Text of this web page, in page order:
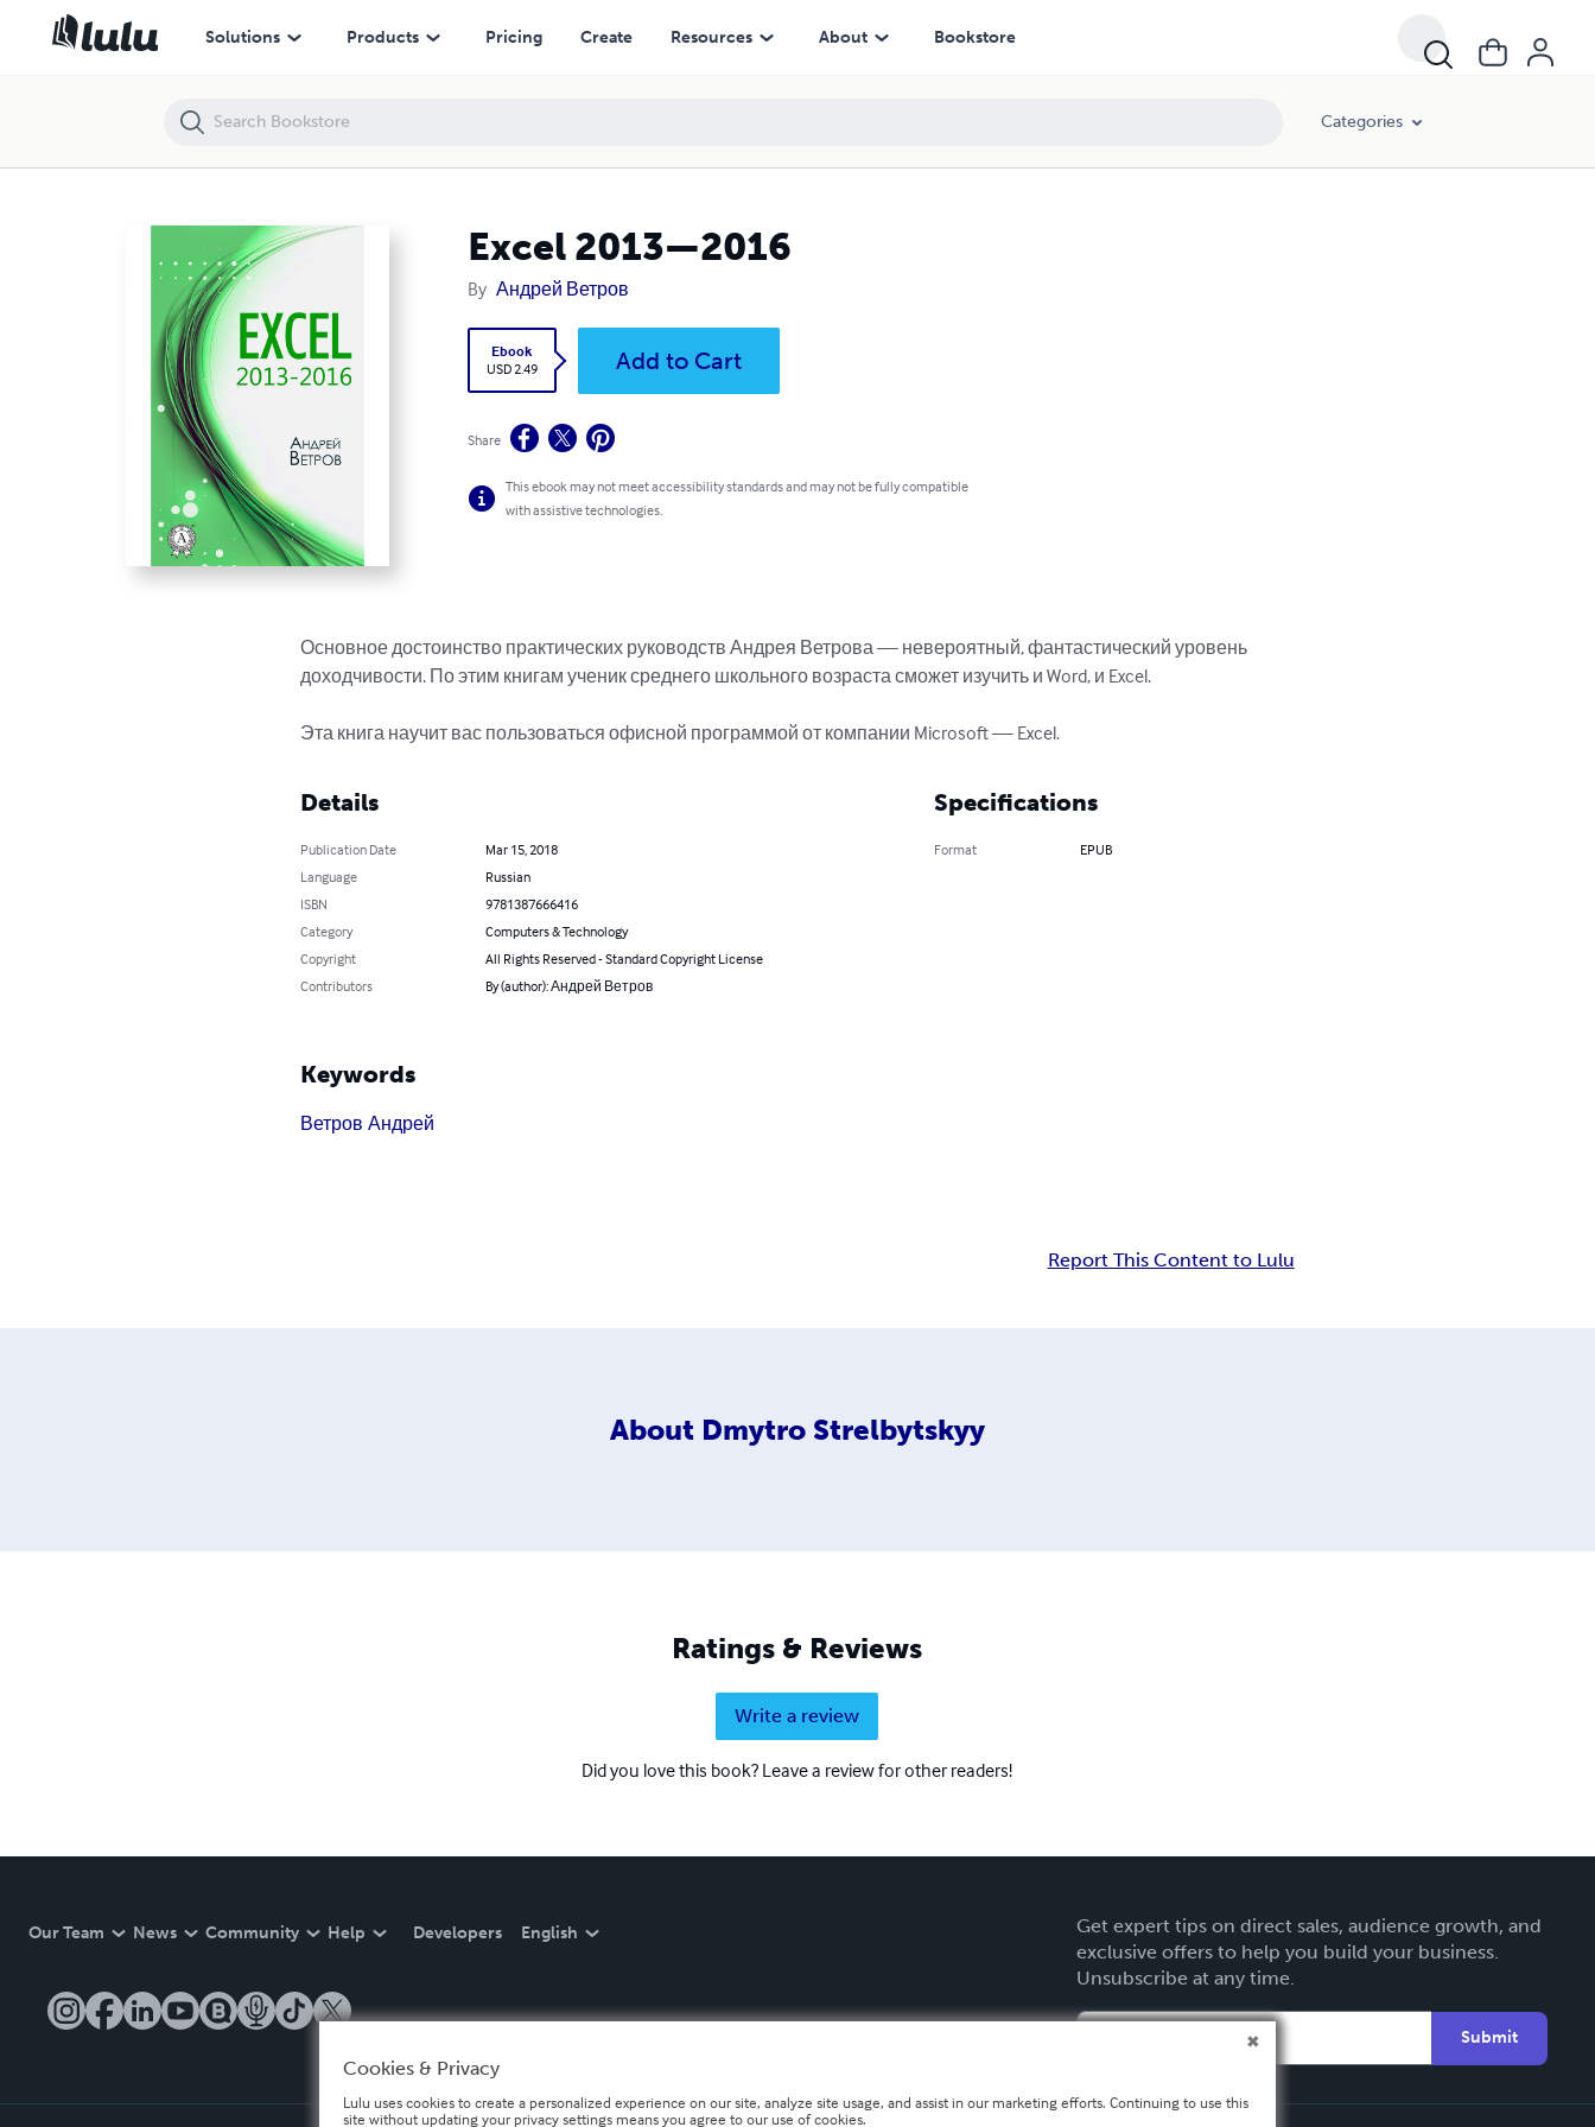
Solutions Products Pricing Create Resources About Bookstore
Categories
Excel 2013—2016
By Андрей Ветров
Ebook
USD 2.49
Add to Cart
Share
This ebook may not meet accessibility standards and may not be fully compatible
with assistive technologies.
Основное достоинство практических руководств Андрея Ветрова — невероятный, фантастический уровень
доходчивости. По этим книгам ученик среднего школьного возраста сможет изучить и Word, и Excel.
Эта книга научит вас пользоваться офисной программой от компании Microsoft — Excel.
Details
Publication Date
Mar 15, 2018
Language
Russian
ISBN
9781387666416
Category
Computers & Technology
Copyright
All Rights Reserved - Standard Copyright License
Contributors
By (author): Андрей Ветров
Specifications
Format EPUB
Keywords
Ветров Андрей
Report This Content to Lulu
About Dmytro Strelbytskyy
Ratings & Reviews
Write a review
Did you love this book? Leave a review for other readers!
Our Team News Community Help Developers English
Get expert tips on direct sales, audience growth, and
exclusive offers to help you build your business.
Unsubscribe at any time.
Submit
Excel 2013—2016
Cookies & Privacy
Lulu uses cookies to create a personalized experience on our site, analyze site usage, and assist in our marketing efforts. Continuing to use this
site without updating your privacy settings means you agree to our use of cookies.